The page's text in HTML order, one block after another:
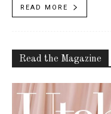
do UB&G's guides
READ MORE
Read the Magazine